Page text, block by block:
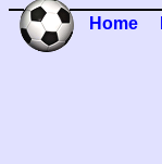
Home